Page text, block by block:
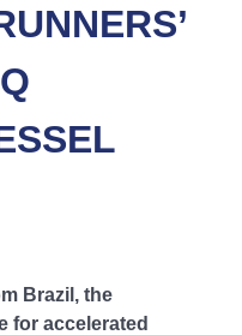
Brazil, the
for accelerated